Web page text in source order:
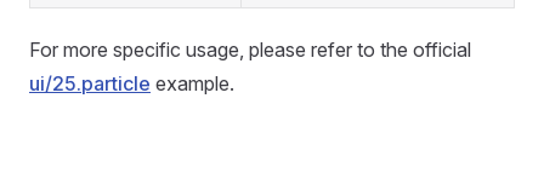
For more specific usage, please refer to the official
ui/25.particle example.